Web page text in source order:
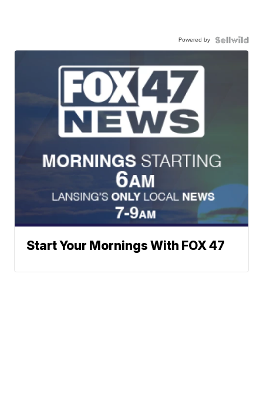
Powered by
Start Your Mornings With FOX 47